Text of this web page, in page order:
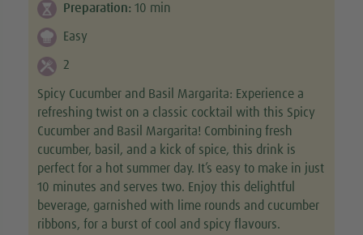
Preparation: 10 min
Easy
2
Spicy Cucumber and Basil Margarita: Experience a
refreshing twist on a classic cocktail with this Spicy
Cucumber and Basil Margarita! Combining fresh
cucumber, basil, and a kick of spice, this drink is
perfect for a hot summer day. It’s easy to make in just
10 minutes and serves two. Enjoy this delightful
beverage, garnished with lime rounds and cucumber
ribbons, for a burst of cool and spicy flavours.